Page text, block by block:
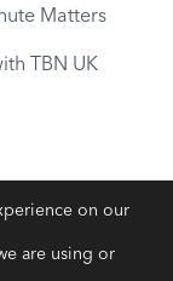
Matters
TBN UK
on our
are using or